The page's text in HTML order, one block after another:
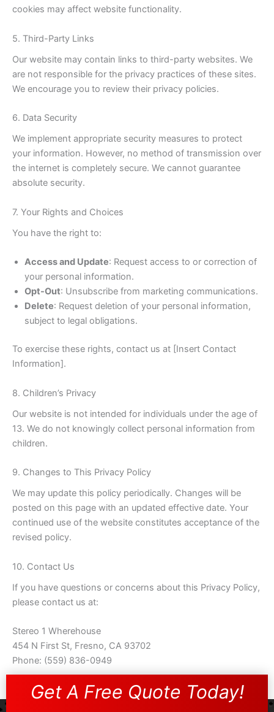
cookies may affect website functionality.
5. Third-Party Links
Our website may contain links to third-party websites. We
are not responsible for the privacy practices of these sites.
We encourage you to review their privacy policies.
6. Data Security
We implement appropriate security measures to protect
your information. However, no method of transmission over
the internet is completely secure. We cannot guarantee
absolute security.
7. Your Rights and Choices
You have the right to:
Access and Update: Request access to or correction of
your personal information.
Opt-Out: Unsubscribe from marketing communications.
Delete: Request deletion of your personal information,
subject to legal obligations.
To exercise these rights, contact us at [Insert Contact
Information].
8. Children’s Privacy
Our website is not intended for individuals under the age of
13. We do not knowingly collect personal information from
children.
9. Changes to This Privacy Policy
We may update this policy periodically. Changes will be
posted on this page with an updated effective date. Your
continued use of the website constitutes acceptance of the
revised policy.
10. Contact Us
If you have questions or concerns about this Privacy Policy,
please contact us at:
Stereo 1 Wherehouse
454 N First St, Fresno, CA 93702
Phone: (559) 836-0949
Get A Free Quote Today!